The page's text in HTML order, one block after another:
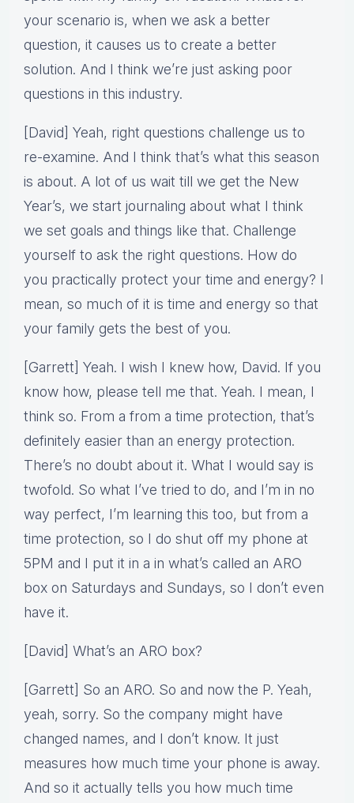
your scenario is, when we ask a better
question, it causes us to create a better
solution. And I think we’re just asking poor
questions in this industry.
[David] Yeah, right questions challenge us to
re-examine. And I think that’s what this season
is about. A lot of us wait till we get the New
Year’s, we start journaling about what I think
we set goals and things like that. Challenge
yourself to ask the right questions. How do
you practically protect your time and energy? I
mean, so much of it is time and energy so that
your family gets the best of you.
[Garrett] Yeah. I wish I knew how, David. If you
know how, please tell me that. Yeah. I mean, I
think so. From a from a time protection, that’s
definitely easier than an energy protection.
There’s no doubt about it. What I would say is
twofold. So what I’ve tried to do, and I’m in no
way perfect, I’m learning this too, but from a
time protection, so I do shut off my phone at
5PM and I put it in a in what’s called an ARO
box on Saturdays and Sundays, so I don’t even
have it.
[David] What’s an ARO box?
[Garrett] So an ARO. So and now the P. Yeah,
yeah, sorry. So the company might have
changed names, and I don’t know. It just
measures how much time your phone is away.
And so it actually tells you how much time